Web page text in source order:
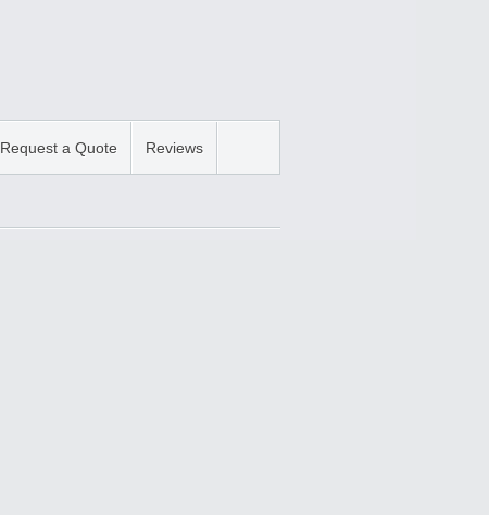
Request a Quote Reviews